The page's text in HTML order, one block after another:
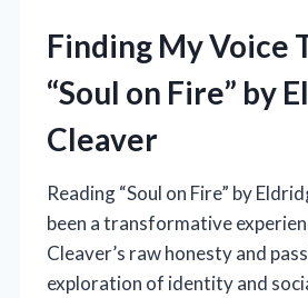
Finding My Voice
“Soul on Fire” by
Cleaver
Reading “Soul on Fire” by
been a transformative
Cleaver’s raw honesty and
exploration of identity and